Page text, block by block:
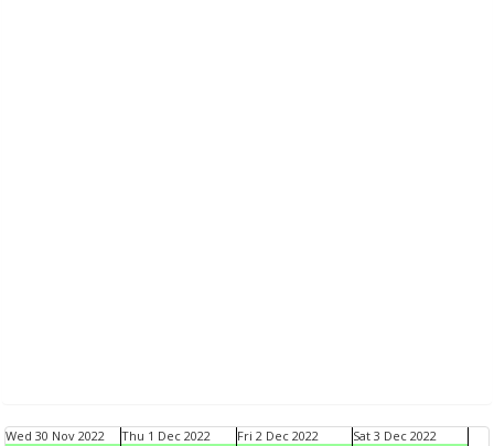
Wed 30 Nov 2022
Thu 1 Dec 2022
Fri 2 Dec 2022
Sat 3 Dec 2022